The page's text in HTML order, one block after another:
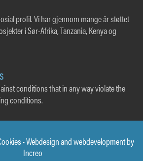
profil. Vi har gjennom mange år støttet
i Sør-Afrika, Tanzania, Kenya og
conditions that in any way violate the
conditions.
• Webdesign and webdevelopment by
Increo